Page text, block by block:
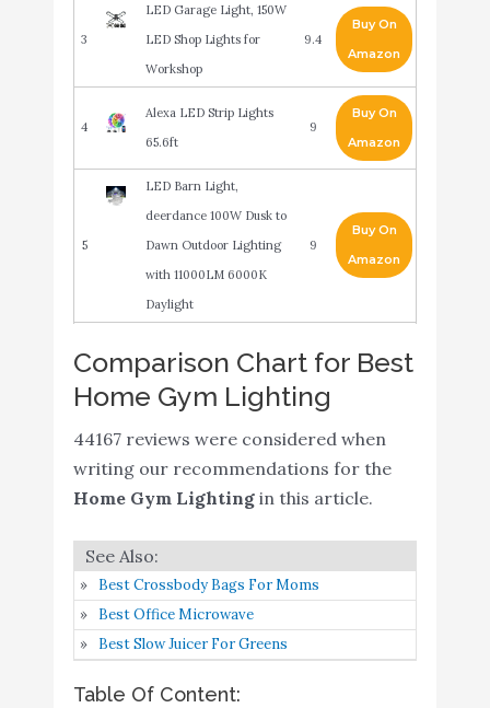
3
LED Garage Light, 150W
LED Shop Lights for
Workshop
9.4
Buy On
Amazon
4
Alexa LED Strip Lights
65.6ft
9
Buy On
Amazon
5
LED Barn Light,
deerdance 100W Dusk to
Dawn Outdoor Lighting
with 11000LM 6000K
Daylight
9
Buy On
Amazon
30W/2400LM Sky LED
Modern Torchiere 3
Touch Control for Living
Room
Buy On
Amazon
TANBABY Garage Light
LED Garage Light
Ceiling LED Shop Light
Comparison Chart for Best
Home Gym Lighting
44167 reviews were considered when
writing our recommendations for the
Home Gym Lightingin this article.
Best Crossbody Bags For Moms
Best Office Microwave
Best Slow Juicer For Greens
Table Of Content: